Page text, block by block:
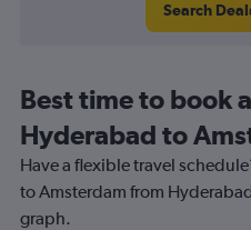
Search
Best time to book
Hyderabad to
Have a flexible travel
to Amsterdam from
graph.